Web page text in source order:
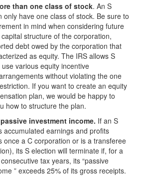
than one class of stock. An S
only have one class of stock. Be sure to
in mind when considering future
structure of the corporation,
debt owed by the corporation that
as equity. The IRS allows S
various equity incentive
without violating the one
If you want to create an equity
plan, we would be happy to
how to structure the plan.
investment income. If an S
accumulated earnings and profits
once a C corporation or is a transferee
its S election will terminate if, for a
tax years, its “passive
” exceeds 25% of its gross receipts.